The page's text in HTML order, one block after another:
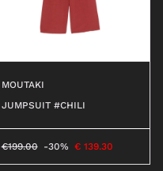
MOUTAKI
JUMPSUIT #CHILI
€199.00 -30% € 139.30